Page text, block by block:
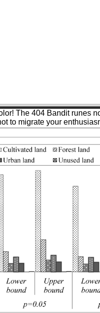
The 404 Bandit runes
to migrate your